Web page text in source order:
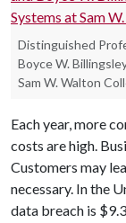
Distinguished
Boyce W.
Sam W. Walton
Each year, more
costs are high.
Customers may
necessary. In the
data breach is